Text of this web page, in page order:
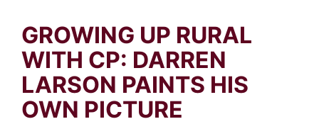
GROWING UP RURAL
WITH CP: DARREN
LARSON PAINTS HIS
OWN PICTURE